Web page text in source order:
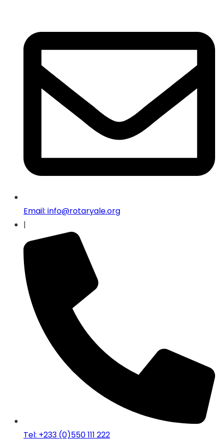
Email: info@rotaryale.org
|
Tel: +233 (0)550 111 222